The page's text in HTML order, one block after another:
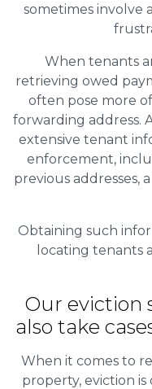
sometimes involve
When tenants
retrieving owed
often pose more
forwarding address.
extensive tenant
enforcement,
previous addresses,
Obtaining such
locating tenants
Our eviction
also take
When it comes to
property, eviction